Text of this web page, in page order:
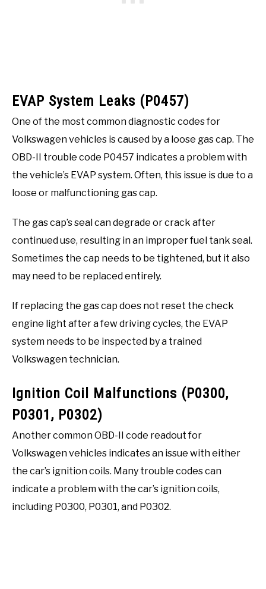
EVAP System Leaks (P0457)
One of the most common diagnostic codes for
Volkswagen vehicles is caused by a loose gas cap. The
OBD-II trouble code P0457 indicates a problem with
the vehicle’s EVAP system. Often, this issue is due to a
loose or malfunctioning gas cap.
The gas cap’s seal can degrade or crack after
continued use, resulting in an improper fuel tank seal.
Sometimes the cap needs to be tightened, but it also
may need to be replaced entirely.
If replacing the gas cap does not reset the check
engine light after a few driving cycles, the EVAP
system needs to be inspected by a trained
Volkswagen technician.
Ignition Coil Malfunctions (P0300,
P0301, P0302)
Another common OBD-II code readout for
Volkswagen vehicles indicates an issue with either
the car’s ignition coils. Many trouble codes can
indicate a problem with the car’s ignition coils,
including P0300, P0301, and P0302.